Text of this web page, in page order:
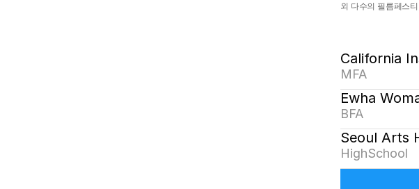
외 다수의 필름페스티
California
MFA
Ewha
BFA
Seoul Arts
HighSchool